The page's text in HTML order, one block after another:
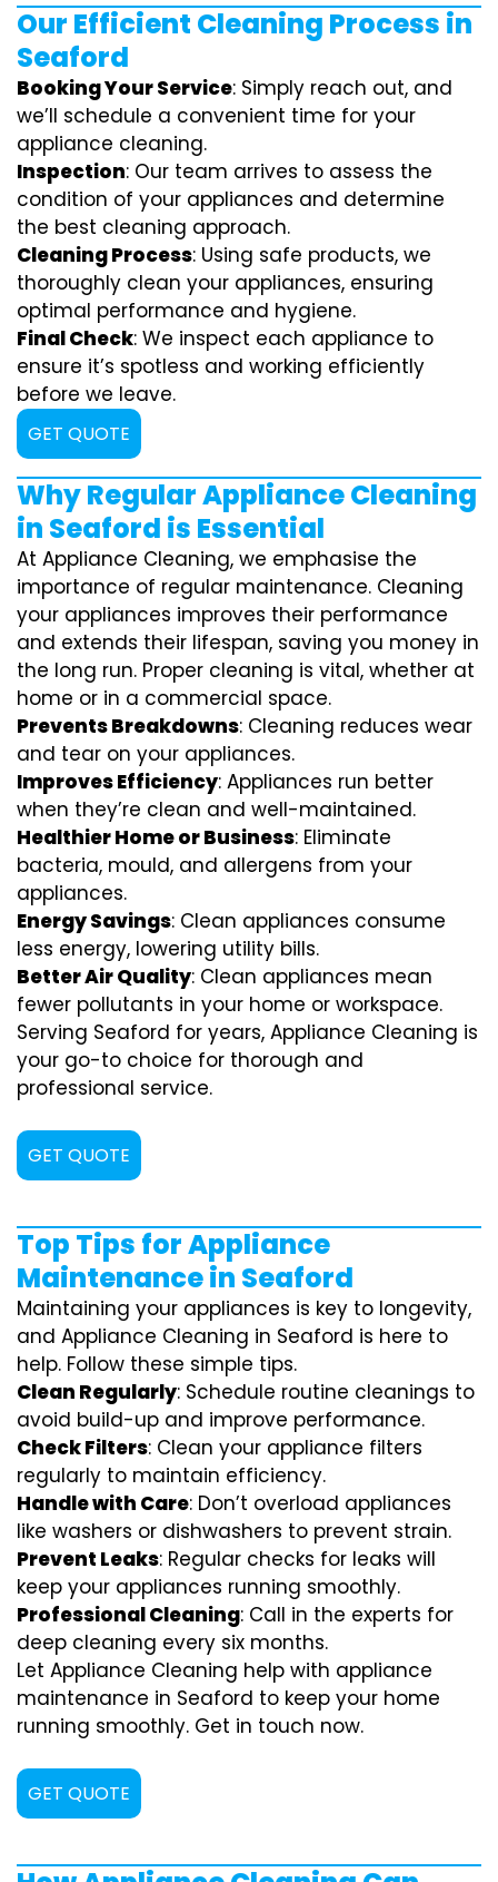
Our Efficient Cleaning Process in
Seaford
Booking Your Service: Simply reach out, and
we’ll schedule a convenient time for your
appliance cleaning.
Inspection: Our team arrives to assess the
condition of your appliances and determine
the best cleaning approach.
Cleaning Process: Using safe products, we
thoroughly clean your appliances, ensuring
optimal performance and hygiene.
Final Check: We inspect each appliance to
ensure it’s spotless and working efficiently
before we leave.
GET QUOTE
Why Regular Appliance Cleaning
in Seaford is Essential
At Appliance Cleaning, we emphasise the
importance of regular maintenance. Cleaning
your appliances improves their performance
and extends their lifespan, saving you money in
the long run. Proper cleaning is vital, whether at
home or in a commercial space.
Prevents Breakdowns: Cleaning reduces wear
and tear on your appliances.
Improves Efficiency: Appliances run better
when they’re clean and well-maintained.
Healthier Home or Business: Eliminate
bacteria, mould, and allergens from your
appliances.
Energy Savings: Clean appliances consume
less energy, lowering utility bills.
Better Air Quality: Clean appliances mean
fewer pollutants in your home or workspace.
Serving Seaford for years, Appliance Cleaning is
your go-to choice for thorough and
professional service.
GET QUOTE
Top Tips for Appliance
Maintenance in Seaford
Maintaining your appliances is key to longevity,
and Appliance Cleaning in Seaford is here to
help. Follow these simple tips.
Clean Regularly: Schedule routine cleanings to
avoid build-up and improve performance.
Check Filters: Clean your appliance filters
regularly to maintain efficiency.
Handle with Care: Don’t overload appliances
like washers or dishwashers to prevent strain.
Prevent Leaks: Regular checks for leaks will
keep your appliances running smoothly.
Professional Cleaning: Call in the experts for
deep cleaning every six months.
Let Appliance Cleaning help with appliance
maintenance in Seaford to keep your home
running smoothly. Get in touch now.
GET QUOTE